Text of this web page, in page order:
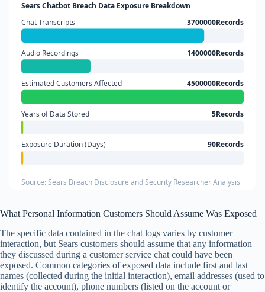
Sears Chatbot Breach Data Exposure Breakdown
Chat Transcripts
3700000Records
Audio Recordings 1400000Records
Estimated Customers Affected 4500000Records
Years of Data Stored 5Records
Exposure Duration (Days) 90Records
Source: Sears Breach Disclosure and Security Researcher Analysis
What Personal Information Customers Should Assume Was Exposed
The specific data contained in the chat logs varies by customer
interaction, but Sears customers should assume that any information
they discussed during a customer service chat could have been
exposed. Common categories of exposed data include first and last
names (collected during the initial interaction), email addresses (used to
identify the account), phone numbers (listed on the account or